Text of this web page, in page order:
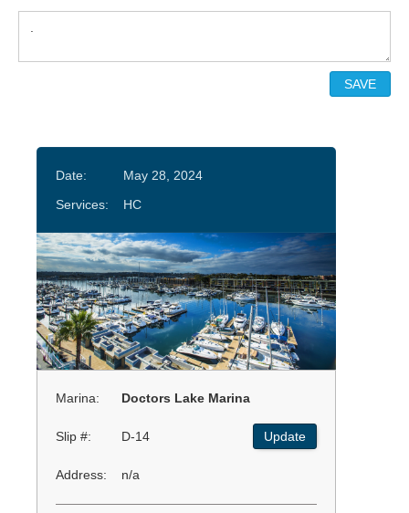
Date:
May 28, 2024
Services:
HC
Marina: Doctors Lake Marina
Slip #: D-14 Update
Address: n/a